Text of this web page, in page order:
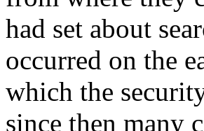
had set about
occurred on the
which the
since then many